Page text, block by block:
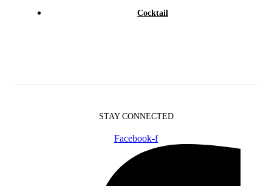
Cocktail
STAY CONNECTED
Facebook-f